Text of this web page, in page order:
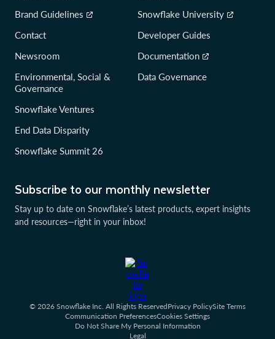
Subscribe to our monthly newsletter
Stay up to date on Snowflake’s latest products, expert insights
and resources—right in your inbox!
Brand Guidelines
Contact
Newsroom
Environmental, Social &
Governance
Snowflake Ventures
End Data Disparity
Snowflake Summit 26
Snowflake University
Developer Guides
Documentation
Data Governance
© 2026 Snowflake Inc. All Rights ReservedPrivacy PolicySite Terms
Communication PreferencesCookies Settings
Do Not Share My Personal Information
Legal